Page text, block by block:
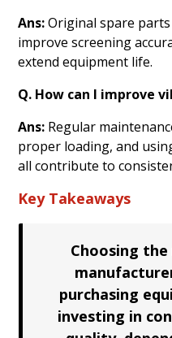
Ans:Original spare
improve screening
extend equipment life.
Q. How can I improve
Ans: Regular
proper loading, and
all contribute to
Key Takeaways
Choosing
purchasing
investing in